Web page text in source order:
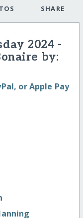
SHARE
2024 -
by:
or Apple Pay